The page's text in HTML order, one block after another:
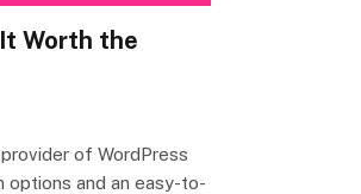
Worth the
of WordPress
and an easy-to-